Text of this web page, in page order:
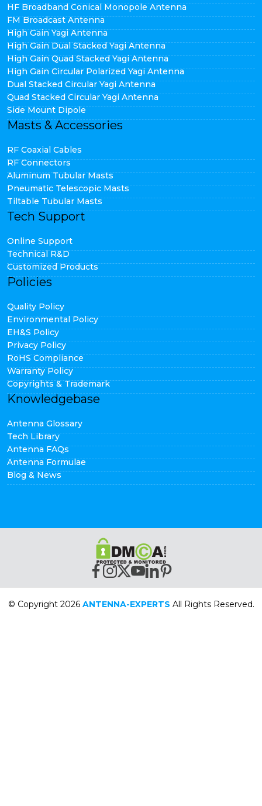
HF Broadband Conical Monopole Antenna
FM Broadcast Antenna
High Gain Yagi Antenna
High Gain Dual Stacked Yagi Antenna
High Gain Quad Stacked Yagi Antenna
High Gain Circular Polarized Yagi Antenna
Dual Stacked Circular Yagi Antenna
Quad Stacked Circular Yagi Antenna
Side Mount Dipole
Masts & Accessories
RF Coaxial Cables
RF Connectors
Aluminum Tubular Masts
Pneumatic Telescopic Masts
Tiltable Tubular Masts
Tech Support
Online Support
Technical R&D
Customized Products
Policies
Quality Policy
Environmental Policy
EH&S Policy
Privacy Policy
RoHS Compliance
Warranty Policy
Copyrights & Trademark
Knowledgebase
Antenna Glossary
Tech Library
Antenna FAQs
Antenna Formulae
Blog & News
© Copyright 2026 ANTENNA-EXPERTS All Rights Reserved.